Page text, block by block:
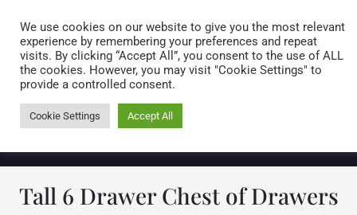
0 items
Tall 6 Drawer Chest of Drawers
We use cookies on our website to give you the most relevant
experience by remembering your preferences and repeat
visits. By clicking “Accept All”, you consent to the use of ALL
the cookies. However, you may visit "Cookie Settings" to
provide a controlled consent.
Cookie Settings Accept All